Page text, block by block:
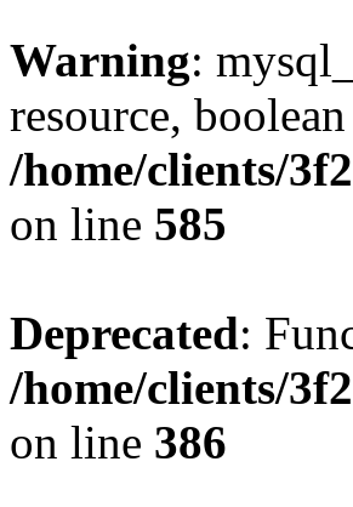
Warning:
resource,
/home/clients/
on line 585
Deprecated:
/home/clients/
on line 386